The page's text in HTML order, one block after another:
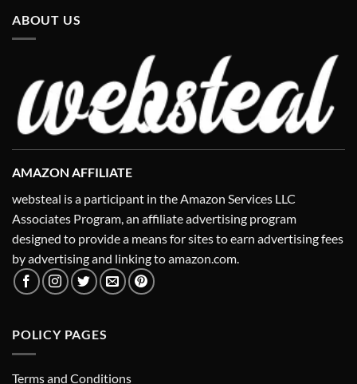
ABOUT US
AMAZON AFFILIATE
websteal is a participant in the Amazon Services LLC
Associates Program, an affiliate advertising program
designed to provide a means for sites to earn advertising fees
by advertising and linking to amazon.com.
POLICY PAGES
Terms and Conditions